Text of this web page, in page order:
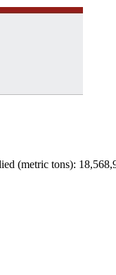
(metric tons):